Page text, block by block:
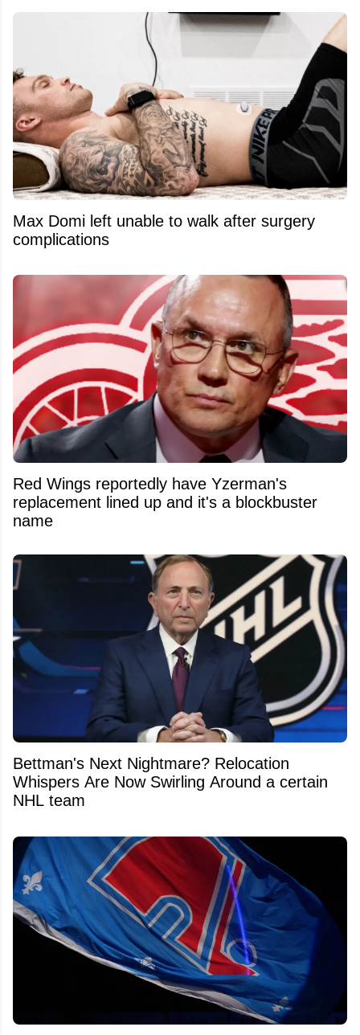
Max Domi left unable to walk after surgery
complications
Red Wings reportedly have Yzerman's
replacement lined up and it's a blockbuster
name
Bettman's Next Nightmare? Relocation
Whispers Are Now Swirling Around a certain
NHL team